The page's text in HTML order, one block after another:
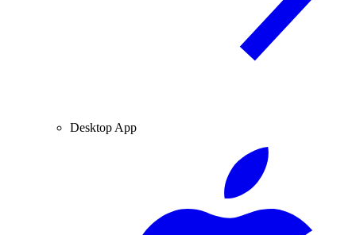
Desktop App